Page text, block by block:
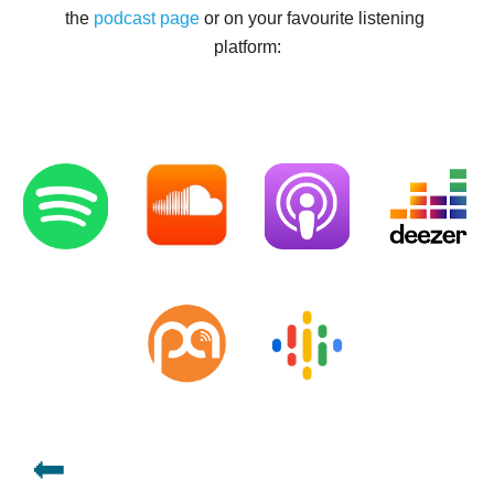
the podcast page or on your favourite listening
platform: